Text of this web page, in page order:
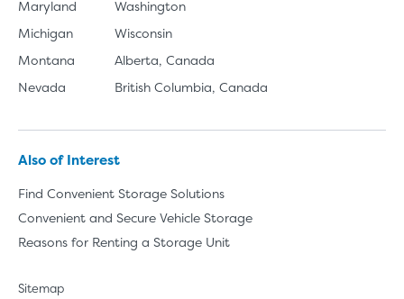
Maryland
Michigan
Montana
Nevada
Washington
Wisconsin
Alberta, Canada
British Columbia, Canada
Also of Interest
Find Convenient Storage Solutions
Convenient and Secure Vehicle Storage
Reasons for Renting a Storage Unit
Sitemap